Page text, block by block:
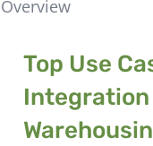
Top Use
Integration